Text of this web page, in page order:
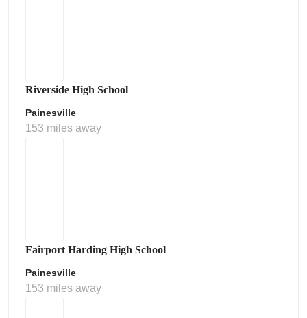
Riverside High School
Painesville
153 miles away
Fairport Harding High School
Painesville
153 miles away